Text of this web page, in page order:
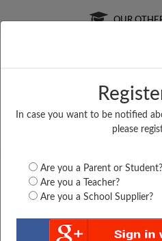
In case you want to be notified
please
Are you a Parent or Student?
Are you a Teacher?
Are you a School Supplier?
OUR
Free Online
Online
LIVE
Uttar Pradesh Mirzapur